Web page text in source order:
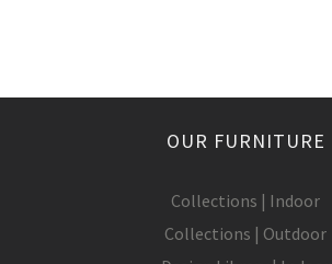
OUR FURNITURE
Collections | Indoor
Collections | Outdoor